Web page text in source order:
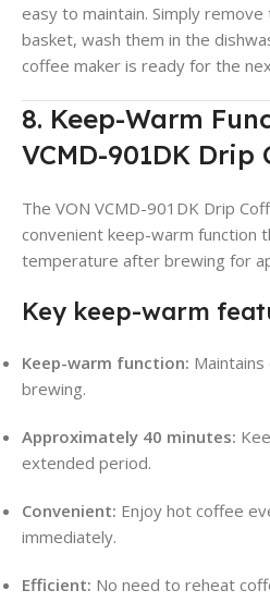
easy to maintain. Simply
basket, wash them in the
coffee maker is ready for the
8. Keep-Warm
VCMD-901DK Drip
The VON VCMD-901DK Drip
convenient keep-warm function
temperature after brewing for
Key keep-warm
Keep-warm function:
brewing.
Approximately 40 minutes:
extended period.
Convenient: Enjoy hot coffee
immediately.
Efficient: No need to reheat